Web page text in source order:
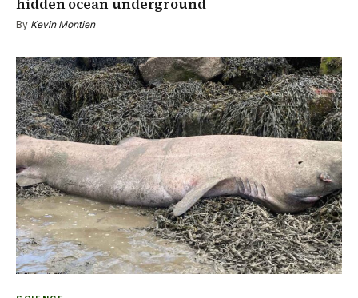
By Kevin Montien